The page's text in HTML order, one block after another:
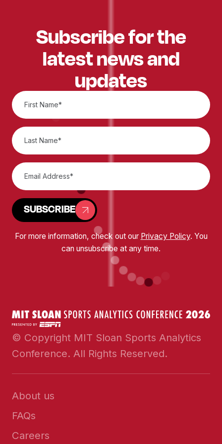
Subscribe for the
latest news and
updates
SUBSCRIBE
For more information, check out our Privacy Policy. You
can unsubscribe at any time.
© Copyright MIT Sloan Sports Analytics
Conference. All Rights Reserved.
About us
FAQs
Careers